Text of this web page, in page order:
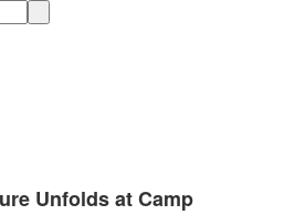
Unfolds at Camp